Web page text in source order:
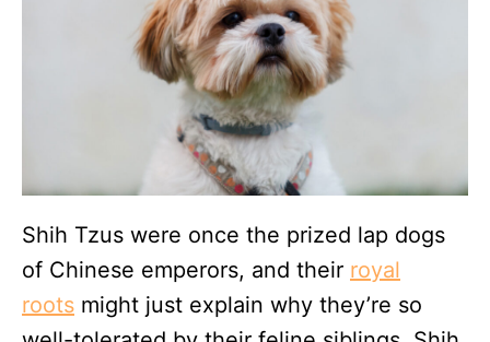
Shih Tzus were once the prized lap dogs
of Chinese emperors, and their royal
roots might just explain why they’re so